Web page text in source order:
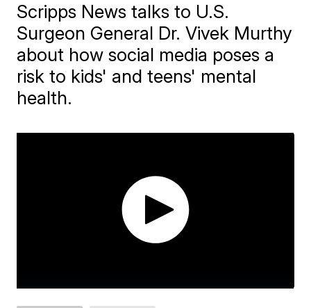
Scripps News talks to U.S.
Surgeon General Dr. Vivek Murthy
about how social media poses a
risk to kids' and teens' mental
health.